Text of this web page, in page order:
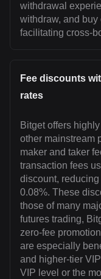
withdrawal
withdraw, and
facilitating cross-
Fee discounts
rates
Bitget offers
other mainstream
maker and taker
transaction fees
discount,
0.08%. These
those of many
futures trading,
zero-fee
are especially
and higher-tier
VIP level or the